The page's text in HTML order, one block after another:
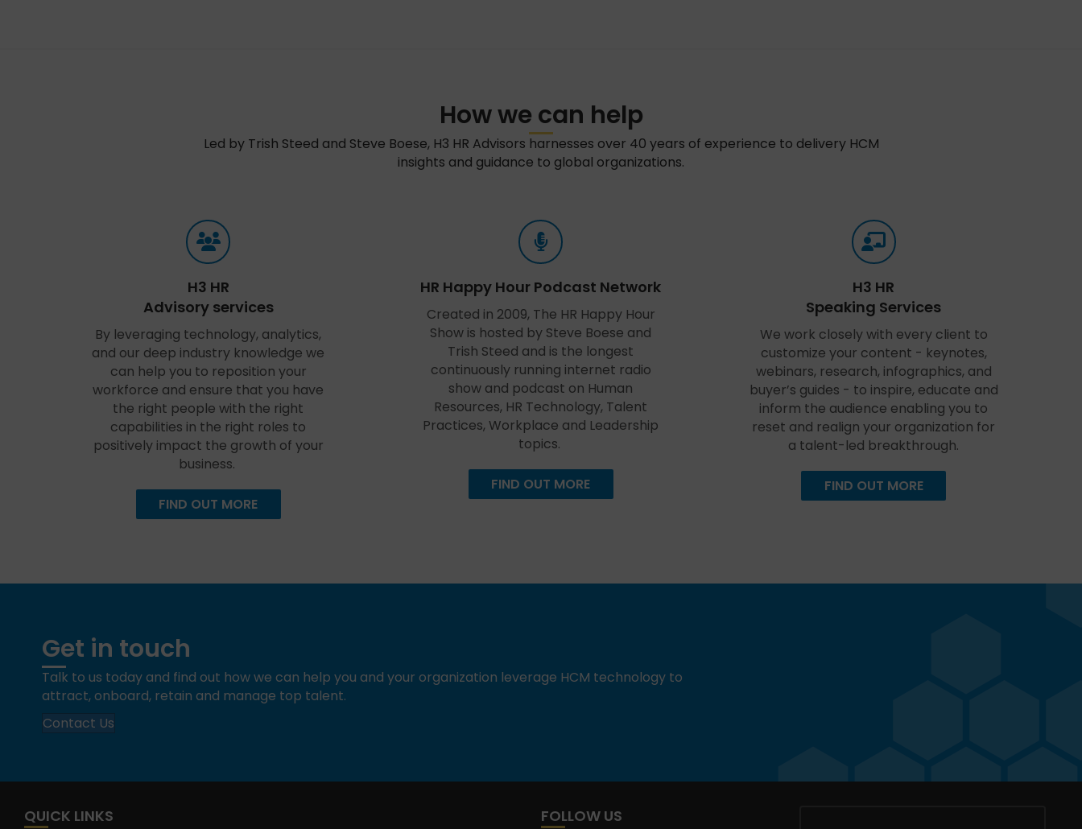
How we can help
Led by Trish Steed and Steve Boese, H3 HR Advisors harnesses over 40 years of experience to delivery HCM
insights and guidance to global organizations.
H3 HR
Advisory services
By leveraging technology, analytics,
and our deep industry knowledge we
can help you to reposition your
workforce and ensure that you have
the right people with the right
capabilities in the right roles to
positively impact the growth of your
business.
FIND OUT MORE
HR Happy Hour Podcast Network
Created in 2009, The HR Happy Hour
Show is hosted by Steve Boese and
Trish Steed and is the longest
continuously running internet radio
show and podcast on Human
Resources, HR Technology, Talent
Practices, Workplace and Leadership
topics.
FIND OUT MORE
H3 HR
Speaking Services
We work closely with every client to
customize your content - keynotes,
webinars, research, infographics, and
buyer’s guides - to inspire, educate and
inform the audience enabling you to
reset and realign your organization for
a talent-led breakthrough.
FIND OUT MORE
Get in touch
Talk to us today and find out how we can help you and your organization leverage HCM technology to
attract, onboard, retain and manage top talent.
Contact Us
QUICK LINKS FOLLOW US